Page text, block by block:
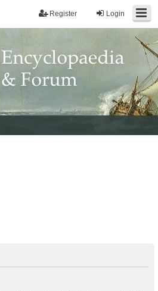
Login
Register